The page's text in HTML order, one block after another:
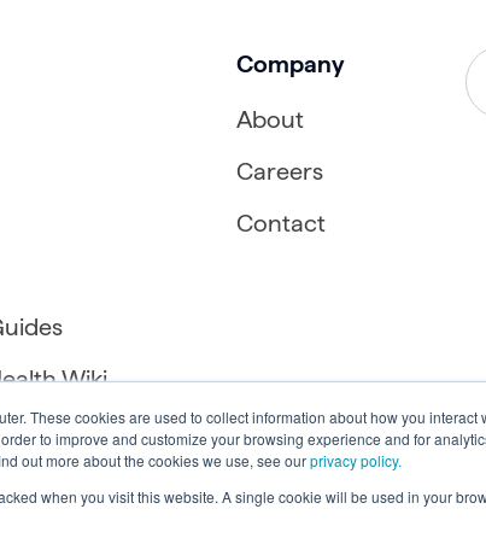
These cookies are used to collect information about how you interact
to improve and customize your browsing experience and for
out more about the cookies we use, see ourprivacy policy.
when you visit this website. A single cookie will be used in your
Wiki
Company
About
Careers
Contact